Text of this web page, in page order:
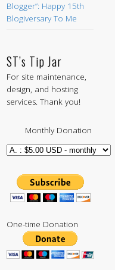
Blogger”: Happy 15th
Blogiversary To Me
ST’s Tip Jar
For site maintenance,
design, and hosting
services. Thank you!
Monthly Donation
One-time Donation